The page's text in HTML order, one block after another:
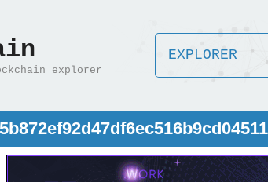
explorer
EXPLORER